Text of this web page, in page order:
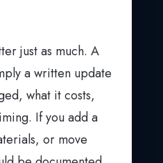
just as much. A
a written update
what it costs,
If you add a
or move